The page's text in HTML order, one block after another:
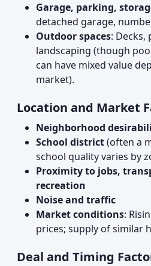
Garage, parking,
detached garage,
Outdoor spaces: Decks,
landscaping (though
can have mixed value
market).
Location and Market
Neighborhood
School district(often a
school quality varies by
Proximity to jobs,
recreation
Noise and traffic
Market conditions:
prices; supply of similar
Deal and Timing